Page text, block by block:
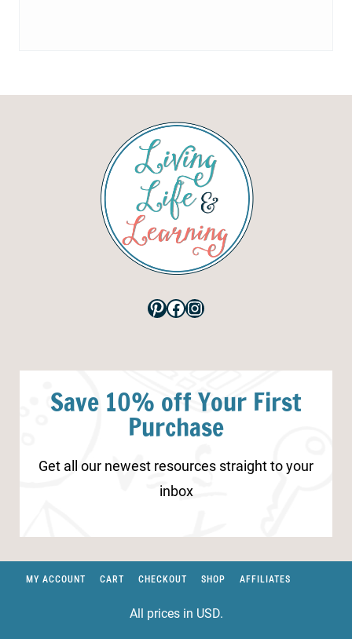
Pinterest
Facebook
Instagram
Save 10% off Your First
Purchase
Get all our newest resources straight to your
inbox
MY ACCOUNT CART CHECKOUT SHOP AFFILIATES
All prices in USD.